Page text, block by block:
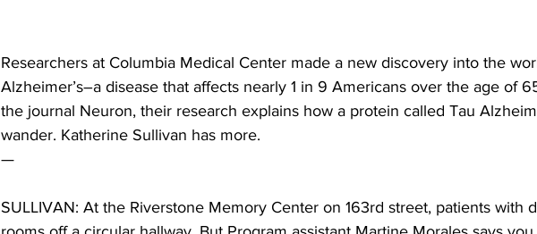
Researchers at Columbia Medical Center made a new discovery into the
Alzheimer’s–a disease that affects nearly 1 in 9 Americans over the age of
the journal Neuron, their research explains how a protein called Tau
wander. Katherine Sullivan has more.
—
SULLIVAN: At the Riverstone Memory Center on 163rd street, patients with